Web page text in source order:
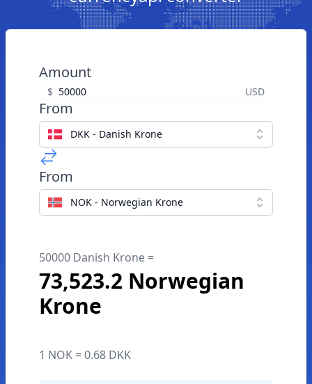
Amount
$ USD
From
DKK - Danish Krone
From
NOK - Norwegian Krone
50000 Danish Krone =
73,523.2 Norwegian
Krone
1 NOK = 0.68 DKK